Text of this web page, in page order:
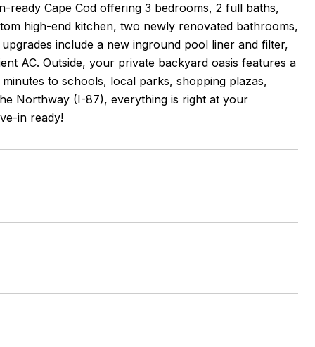
ready Cape Cod offering 3 bedrooms, 2 full baths,
high-end kitchen, two newly renovated bathrooms,
include a new inground pool liner and filter,
AC. Outside, your private backyard oasis features a
to schools, local parks, shopping plazas,
Northway (I-87), everything is right at your
in ready!